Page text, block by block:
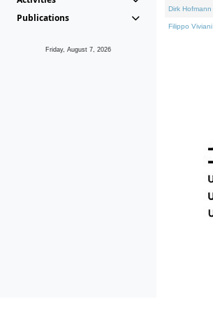
Publications
Friday, August 7, 2026
Dirk Hofmann
Filippo Viviani